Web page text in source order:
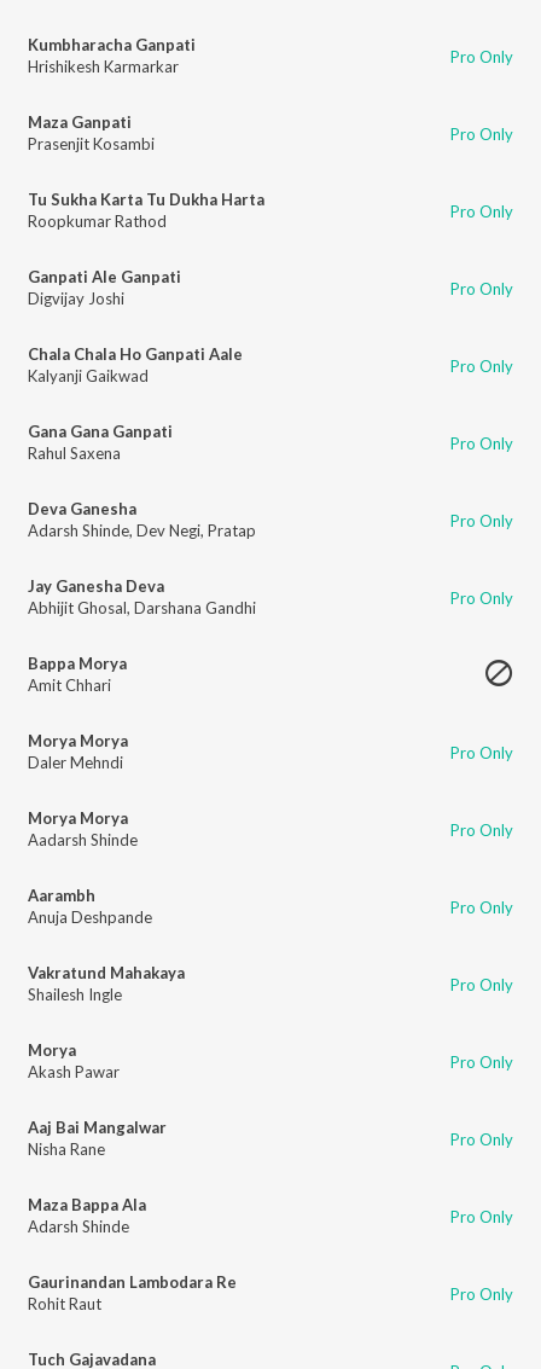
Kumbharacha Ganpati
Hrishikesh Karmarkar
Pro Only
Maza Ganpati
Prasenjit Kosambi
Pro Only
Tu Sukha Karta Tu Dukha Harta
Roopkumar Rathod
Pro Only
Ganpati Ale Ganpati
Digvijay Joshi
Pro Only
Chala Chala Ho Ganpati Aale
Kalyanji Gaikwad
Pro Only
Gana Gana Ganpati
Rahul Saxena
Pro Only
Deva Ganesha
Adarsh Shinde, Dev Negi, Pratap Pro Only
Jay Ganesha Deva
Abhijit Ghosal, Darshana Gandhi Pro Only
Bappa Morya
Amit Chhari
Morya Morya
Daler Mehndi
Pro Only
Morya Morya
Aadarsh Shinde
Pro Only
Aarambh
Anuja Deshpande
Pro Only
Vakratund Mahakaya
Shailesh Ingle
Pro Only
Morya
Akash Pawar
Pro Only
Aaj Bai Mangalwar
Nisha Rane
Pro Only
Maza Bappa Ala
Adarsh Shinde
Pro Only
Gaurinandan Lambodara Re
Rohit Raut
Pro Only
Tuch Gajavadana